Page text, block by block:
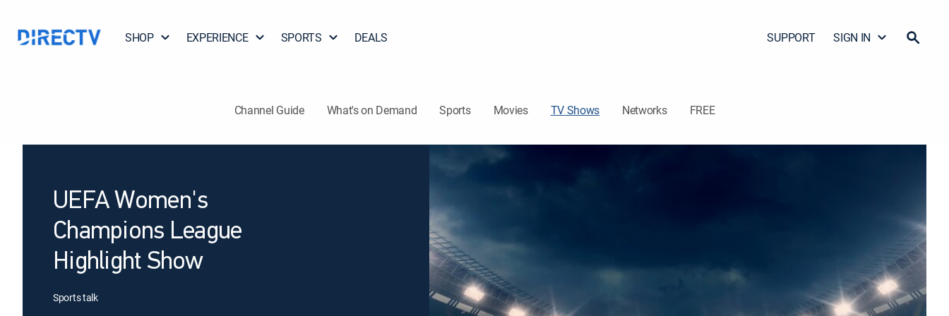
SHOP EXPERIENCE SPORTS DEALS SUPPORT SIGN IN
Channel Guide What's on Demand Sports Movies TV Shows Networks FREE
UEFA Women's
Champions League
Highlight Show
Sports talk